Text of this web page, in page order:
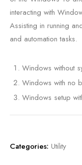
interacting with
Assisting in running
and automation tasks.
Windows without
Windows with no
Windows setup
Categories: Utility